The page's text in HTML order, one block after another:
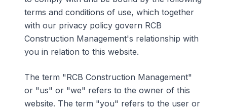
terms and conditions of use, which together
with our privacy policy govern RCB
Construction Management's relationship with
you in relation to this website.
The term "RCB Construction Management"
or "us" or "we" refers to the owner of this
website. The term "you" refers to the user or